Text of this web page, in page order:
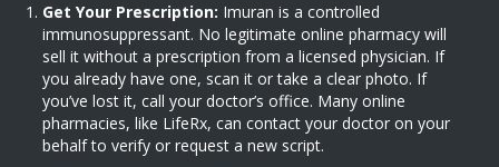
Get Your Prescription: Imuran is a controlled
immunosuppressant. No legitimate online pharmacy will
sell it without a prescription from a licensed physician. If
you already have one, scan it or take a clear photo. If
you’ve lost it, call your doctor’s office. Many online
pharmacies, like LifeRx, can contact your doctor on your
behalf to verify or request a new script.